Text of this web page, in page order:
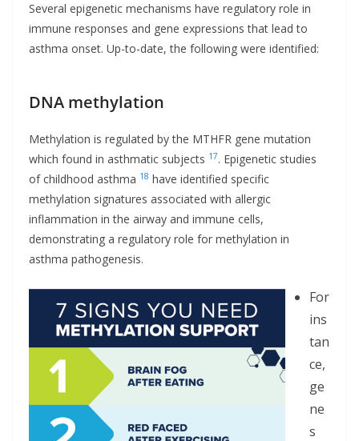
Several epigenetic mechanisms have regulatory role in
immune responses and gene expressions that lead to
asthma onset. Up-to-date, the following were identified:
DNA methylation
Methylation is regulated by the MTHFR gene mutation
which found in asthmatic subjects 17. Epigenetic studies
of childhood asthma 18 have identified specific
methylation signatures associated with allergic
inflammation in the airway and immune cells,
demonstrating a regulatory role for methylation in
asthma pathogenesis.
For
ins
tan
ce,
ge
ne
s